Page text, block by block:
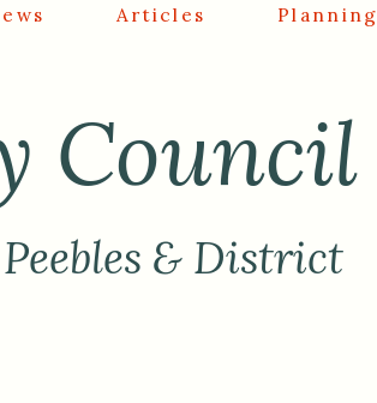
Articles Planning
Council
& District